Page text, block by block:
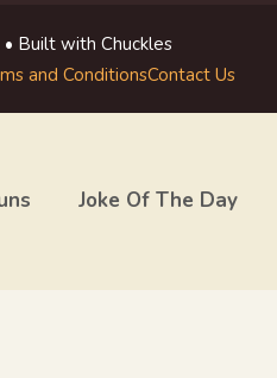
Built with Chuckles
and ConditionsContact Us
Joke Of The Day